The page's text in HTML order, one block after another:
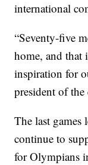
international
“Seventy-five
home, and that
inspiration for
president of
The last
continue to
for Olympians